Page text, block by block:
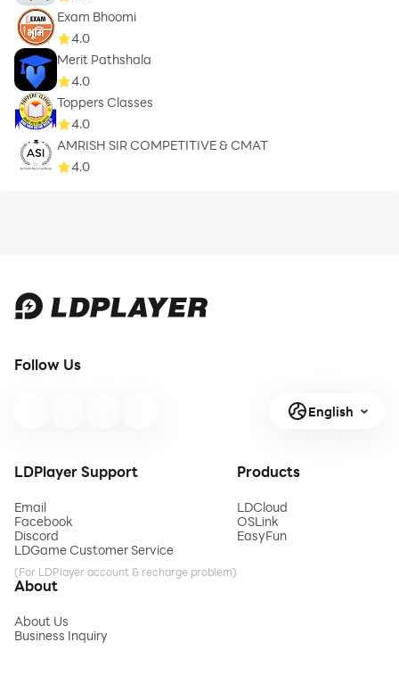
Exam Bhoomi
4.0
Merit Pathshala
4.0
Toppers Classes
4.0
AMRISH SIR COMPETITIVE & CMAT
4.0
Follow Us
English
LDPlayer Support
Email
Facebook
Discord
LDGame Customer Service
(For LDPlayer account & recharge problem)
Products
LDCloud
OSLink
EasyFun
About
About Us
Business Inquiry